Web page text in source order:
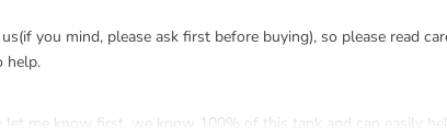
you mind, please ask first before buying), so please read
help.
me know first, we know 100% of this tank and can easily